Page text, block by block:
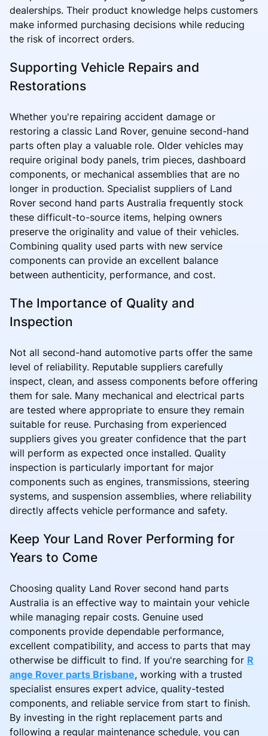
dealerships. Their product knowledge helps customers
make informed purchasing decisions while reducing
the risk of incorrect orders.
Supporting Vehicle Repairs and
Restorations
Whether you're repairing accident damage or
restoring a classic Land Rover, genuine second-hand
parts often play a valuable role. Older vehicles may
require original body panels, trim pieces, dashboard
components, or mechanical assemblies that are no
longer in production. Specialist suppliers of Land
Rover second hand parts Australia frequently stock
these difficult-to-source items, helping owners
preserve the originality and value of their vehicles.
Combining quality used parts with new service
components can provide an excellent balance
between authenticity, performance, and cost.
The Importance of Quality and
Inspection
Not all second-hand automotive parts offer the same
level of reliability. Reputable suppliers carefully
inspect, clean, and assess components before offering
them for sale. Many mechanical and electrical parts
are tested where appropriate to ensure they remain
suitable for reuse. Purchasing from experienced
suppliers gives you greater confidence that the part
will perform as expected once installed. Quality
inspection is particularly important for major
components such as engines, transmissions, steering
systems, and suspension assemblies, where reliability
directly affects vehicle performance and safety.
Keep Your Land Rover Performing for
Years to Come
Choosing quality Land Rover second hand parts
Australia is an effective way to maintain your vehicle
while managing repair costs. Genuine used
components provide dependable performance,
excellent compatibility, and access to parts that may
otherwise be difficult to find. If you're searching for R
ange Rover parts Brisbane, working with a trusted
specialist ensures expert advice, quality-tested
components, and reliable service from start to finish.
By investing in the right replacement parts and
following a regular maintenance schedule, you can